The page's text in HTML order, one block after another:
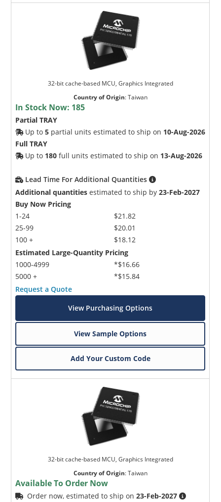
32-bit cache-based MCU, Graphics Integrated
Country of Origin:Taiwan
In Stock Now: 185
Partial TRAY
Up to5 partial units estimated to ship on 10-Aug-2026
Full TRAY
Up to 180 full units estimated to ship on 13-Aug-2026
Lead Time For Additional Quantities
Additional quantities estimated to ship by23-Feb-2027
Buy Now Pricing
1-24
25-99
100 +
$21.82
$20.01
$18.12
Estimated Large-Quantity Pricing
1000-4999
5000 +
*$16.66
*$15.84
Request a Quote
View Purchasing Options
View Sample Options
Add Your Custom Code
32-bit cache-based MCU, Graphics Integrated
Country of Origin:Taiwan
Available To Order Now
Order now, estimated to ship on23-Feb-2027